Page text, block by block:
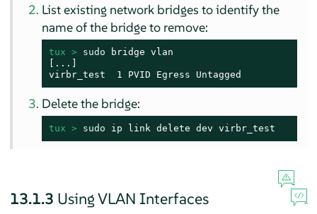
List existing network bridges to identify the
name of the bridge to remove:
tux > sudo bridge vlan
[...]
virbr_test  1 PVID Egress Untagged
Delete the bridge:
tux > sudo ip link delete dev virbr_test
13.1.3 Using VLAN Interfaces